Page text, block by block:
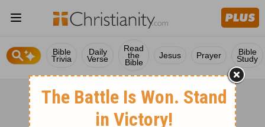
Bible
Trivia
Daily
Verse
Read
the
Bible
Jesus Prayer Bible
Study